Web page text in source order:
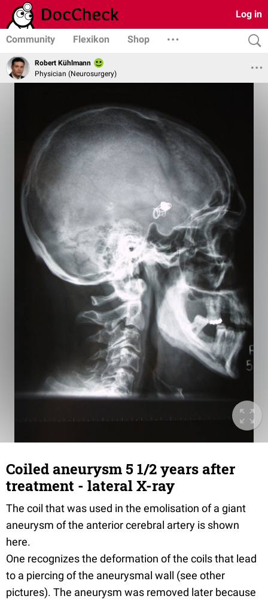
Log in
Community Flexikon Shop
Robert Kühlmann
Physician (Neurosurgery)
Coiled aneurysm 5 1/2 years after
treatment - lateral X-ray
The coil that was used in the emolisation of a giant
aneurysm of the anterior cerebral artery is shown
here.
One recognizes the deformation of the coils that lead
to a piercing of the aneurysmal wall (see other
pictures). The aneurysm was removed later because